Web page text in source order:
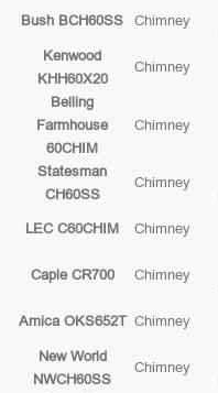
Bush BCH60SS Chimney
Kenwood
KHH60X20
Chimney
Belling
Farmhouse
60CHIM
Chimney
Statesman
CH60SS
Chimney
LEC C60CHIM Chimney
Caple CR700 Chimney
Amica OKS652T Chimney
New World
NWCH60SS
Chimney